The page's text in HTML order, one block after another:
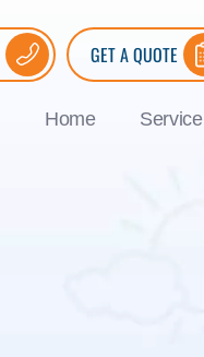
GET A QUOTE
Home Service